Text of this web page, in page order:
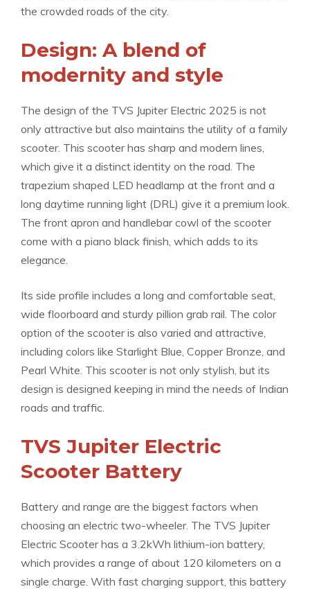
the crowded roads of the city.
Design: A blend of
modernity and style
The design of the TVS Jupiter Electric 2025 is not
only attractive but also maintains the utility of a family
scooter. This scooter has sharp and modern lines,
which give it a distinct identity on the road. The
trapezium shaped LED headlamp at the front and a
long daytime running light (DRL) give it a premium look.
The front apron and handlebar cowl of the scooter
come with a piano black finish, which adds to its
elegance.
Its side profile includes a long and comfortable seat,
wide floorboard and sturdy pillion grab rail. The color
option of the scooter is also varied and attractive,
including colors like Starlight Blue, Copper Bronze, and
Pearl White. This scooter is not only stylish, but its
design is designed keeping in mind the needs of Indian
roads and traffic.
TVS Jupiter Electric
Scooter Battery
Battery and range are the biggest factors when
choosing an electric two-wheeler. The TVS Jupiter
Electric Scooter has a 3.2kWh lithium-ion battery,
which provides a range of about 120 kilometers on a
single charge. With fast charging support, this battery